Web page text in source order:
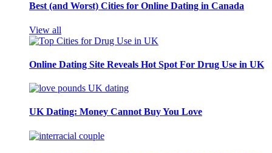
Best (and Worst) Cities for Online Dating in Canada
View all
Online Dating Site Reveals Hot Spot For Drug Use in UK
UK Dating: Money Cannot Buy You Love